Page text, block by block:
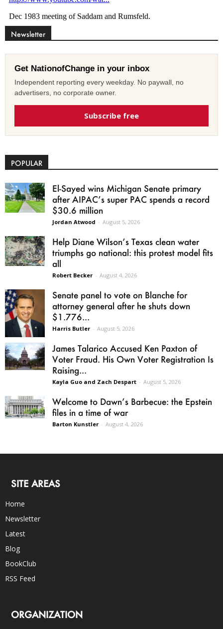
Newsletter
Get NationofChange in your inbox
Independent reporting every weekday. No paywall, no
advertisers, no corporate owner.
Subscribe free
POPULAR
El-Sayed wins Michigan Senate primary
after AIPAC’s super PAC spends a record
$30.6 million
Jordan Atwood - August 5, 2026
Help Diane Wilson’s Texas clean water
triumphs go national: this protest model fits
all
Robert Becker - August 4, 2026
Senate panel to vote on Blanche for
attorney general after he shuts down
$1.776...
Harris Butler - August 5, 2026
James Talarico Accused Ken Paxton of
Voter Fraud. His Own Voter Registration Is
Raising...
Kayla Guo and Zach Despart - August 5, 2026
Welcome to Dawn’s Barbecue: the Epstein
files in a time of war
Barton Kunstler - August 4, 2026
SITE AREAS
Home
Newsletter
Latest
Blog
BookClub
RSS Feed
ORGANIZATION